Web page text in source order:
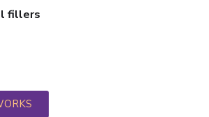
fillers